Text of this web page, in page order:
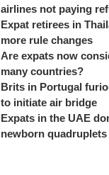
airlines not paying
Expat retirees in
more rule changes
Are expats now
many countries?
Brits in Portugal
to initiate air bridge
Expats in the UAE
newborn